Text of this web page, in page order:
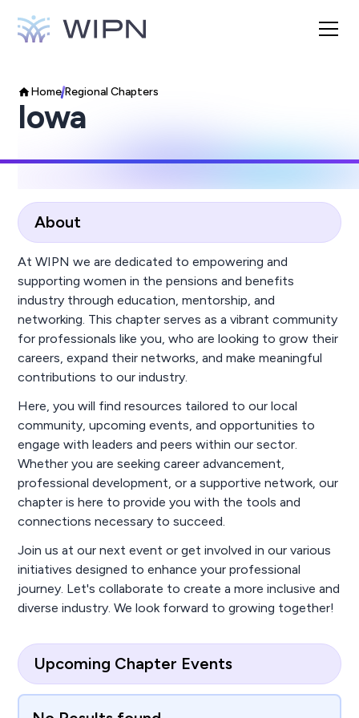
HomeRegional Chapters
Iowa
About
At WIPN we are dedicated to empowering and
supporting women in the pensions and benefits
industry through education, mentorship, and
networking. This chapter serves as a vibrant community
for professionals like you, who are looking to grow their
careers, expand their networks, and make meaningful
contributions to our industry.
Here, you will find resources tailored to our local
community, upcoming events, and opportunities to
engage with leaders and peers within our sector.
Whether you are seeking career advancement,
professional development, or a supportive network, our
chapter is here to provide you with the tools and
connections necessary to succeed.
Join us at our next event or get involved in our various
initiatives designed to enhance your professional
journey. Let's collaborate to create a more inclusive and
diverse industry. We look forward to growing together!
Upcoming Chapter Events